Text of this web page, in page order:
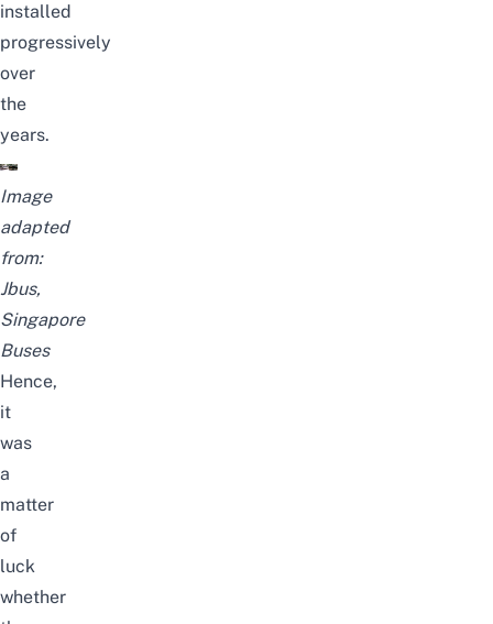
installed
progressively
over
the
years.
Image
adapted
from:
Jbus,
Singapore
Buses
Hence,
it
was
a
matter
of
luck
whether